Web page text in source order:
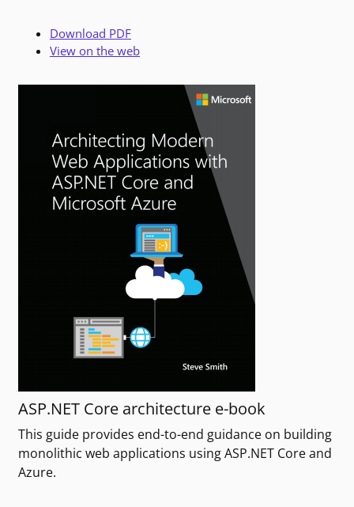
Download PDF
View on the web
ASP.NET Core architecture e-book
This guide provides end-to-end guidance on building
monolithic web applications using ASP.NET Core and
Azure.